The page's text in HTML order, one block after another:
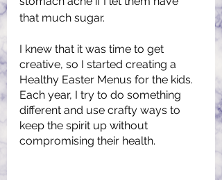
that much sugar.
I knew that it was time to get
creative, so I started creating a
Healthy Easter Menus for the kids.
Each year, I try to do something
different and use crafty ways to
keep the spirit up without
compromising their health.